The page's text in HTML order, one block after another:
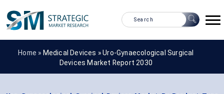
Home » Medical Devices »Uro-Gynaecological Surgical
Devices Market Report 2030